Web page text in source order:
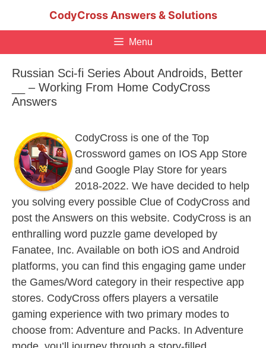
CodyCross Answers & Solutions
Menu
Russian Sci-fi Series About Androids, Better
__ – Working From Home CodyCross
Answers
CodyCross is one of the Top
Crossword games on IOS App Store
and Google Play Store for years
2018-2022. We have decided to help
you solving every possible Clue of CodyCross and
post the Answers on this website. CodyCross is an
enthralling word puzzle game developed by
Fanatee, Inc. Available on both iOS and Android
platforms, you can find this engaging game under
the Games/Word category in their respective app
stores. CodyCross offers players a versatile
gaming experience with two primary modes to
choose from: Adventure and Packs. In Adventure